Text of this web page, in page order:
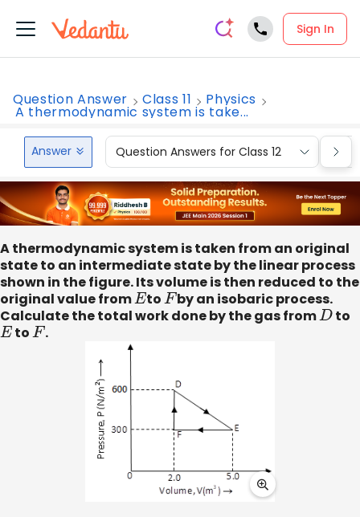
Sign In
Question Answer Class 11 Physics
A thermodynamic system is take...
Answer Question Answers for Class 12
A thermodynamic system is taken from an original
state to an intermediate state by the linear process
shown in the figure. Its volume is then reduced to the
original value from EtoFby an isobaric process.
Calculate the total work done by the gas from Dto
E toF .